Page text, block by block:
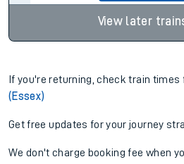
View later
If you're returning, check train times
(Essex)
Get free updates for your journey
We don't charge booking fee when